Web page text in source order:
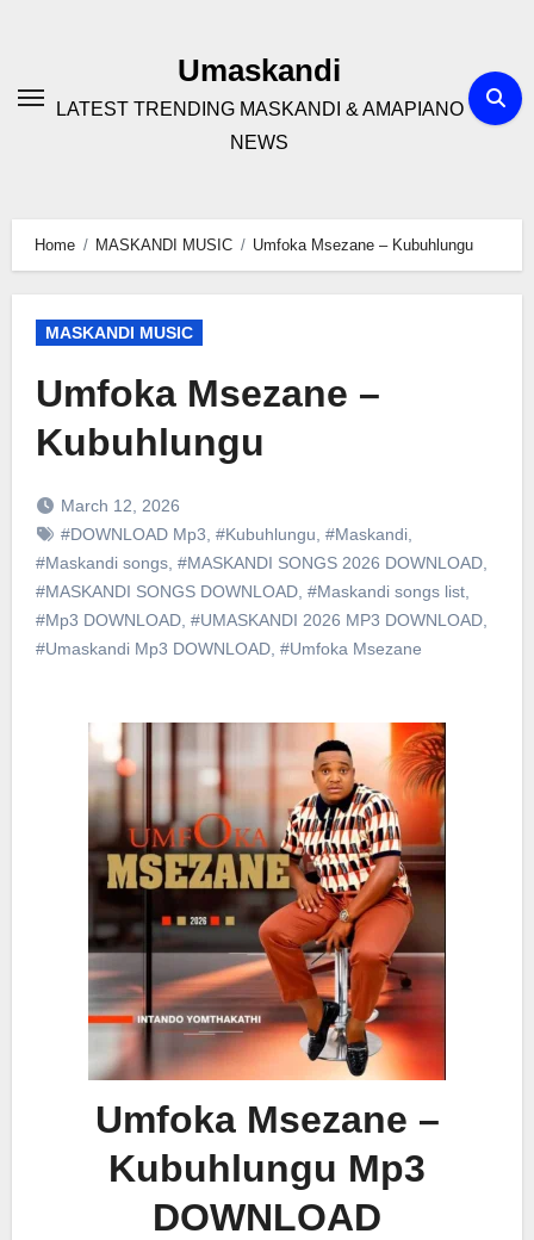
Umaskandi
LATEST TRENDING MASKANDI & AMAPIANO
NEWS
Home MASKANDI MUSIC Umfoka Msezane – Kubuhlungu
MASKANDI MUSIC
Umfoka Msezane –
Kubuhlungu
March 12, 2026
#DOWNLOAD Mp3 #Kubuhlungu #Maskandi,
#Maskandi songs, #MASKANDI SONGS 2026 DOWNLOAD,
#MASKANDI SONGS DOWNLOAD, #Maskandi songs list,
#Mp3 DOWNLOAD, #UMASKANDI 2026 MP3 DOWNLOAD,
#Umaskandi Mp3 DOWNLOAD, #Umfoka Msezane
Umfoka Msezane –
Kubuhlungu Mp3
DOWNLOAD